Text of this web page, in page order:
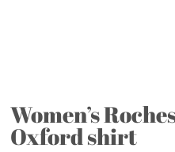
Women’s
Oxford shirt